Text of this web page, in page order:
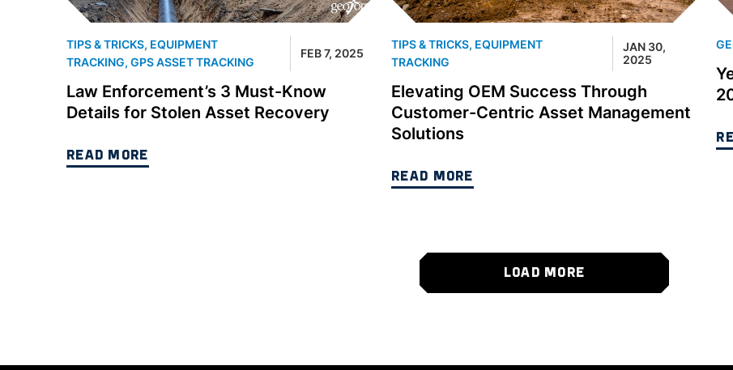
TIPS & TRICKS, EQUIPMENT
TRACKING,GPS ASSET TRACKING
FEB 7, 2025
Law Enforcement’s 3 Must-Know
Details for Stolen Asset Recovery
READ MORE
TIPS & TRICKS, EQUIPMENT
TRACKING
JAN 30,
2025
Elevating OEM Success Through
Customer-Centric Asset Management
Solutions
READ MORE
LOAD MORE